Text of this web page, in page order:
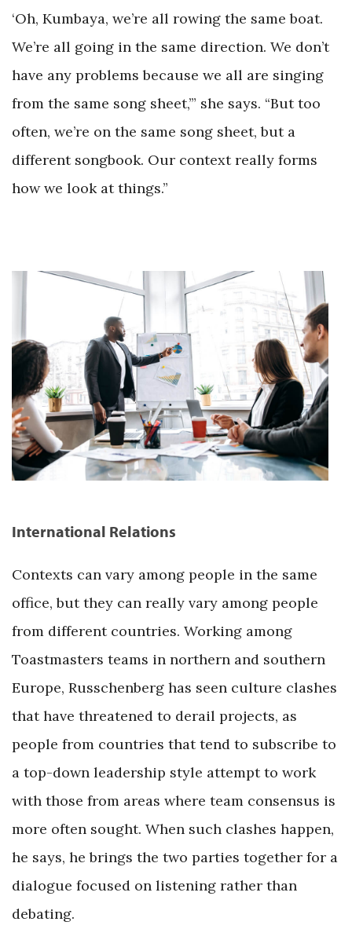
‘Oh, Kumbaya, we’re all rowing the same boat.
We’re all going in the same direction. We don’t
have any problems because we all are singing
from the same song sheet,’” she says. “But too
often, we’re on the same song sheet, but a
different songbook. Our context really forms
how we look at things.”
International Relations
Contexts can vary among people in the same
office, but they can really vary among people
from different countries. Working among
Toastmasters teams in northern and southern
Europe, Russchenberg has seen culture clashes
that have threatened to derail projects, as
people from countries that tend to subscribe to
a top-down leadership style attempt to work
with those from areas where team consensus is
more often sought. When such clashes happen,
he says, he brings the two parties together for a
dialogue focused on listening rather than
debating.